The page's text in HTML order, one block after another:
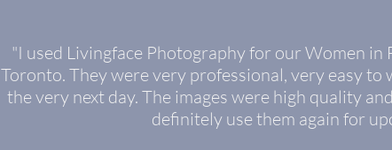
"I used Livingface Photography for our Women in
Toronto. They were very professional, very easy
the very next day. The images were high quality
definitely use them again for